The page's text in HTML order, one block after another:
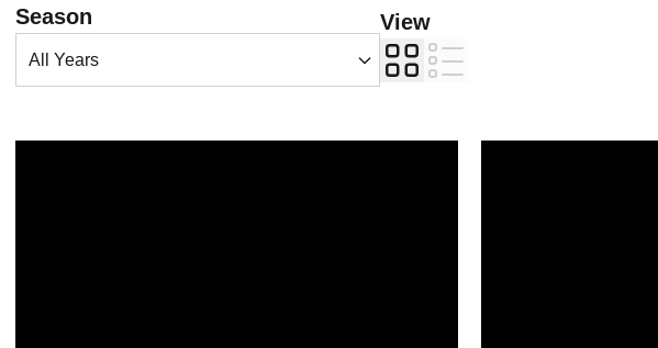
Open Years Dropdown
Season View
Card List